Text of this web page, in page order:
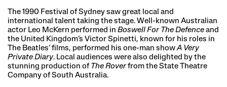
The 1990 Festival of Sydney saw great local and
international talent taking the stage. Well-known Australian
actor Leo McKern performed in Boswell For The Defenceand
the United Kingdom’s Victor Spinetti, known for his roles in
The Beatles’ films, performed his one-man showA Very
Private Diary. Local audiences were also delighted by the
stunning production ofThe Roverfrom the State Theatre
Company of South Australia.